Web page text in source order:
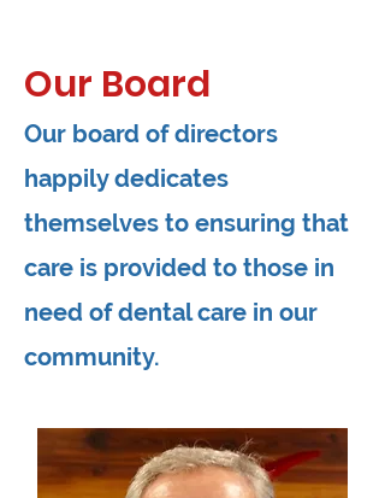
Our Board
Our board of directors
happily dedicates
themselves to ensuring that
care is provided to those in
need of dental care in our
community.